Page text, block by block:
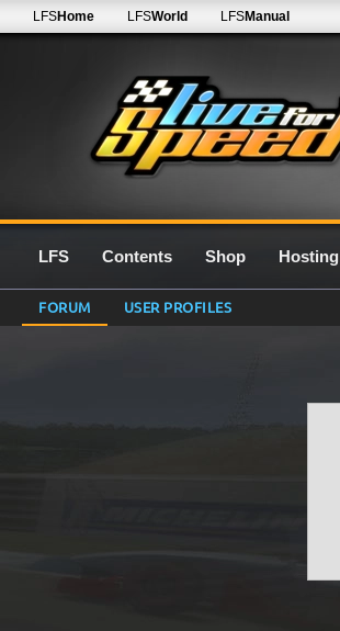
LFSHome LFSWorld LFSManual
LFS Contents Shop Hosting
FORUM USER PROFILES